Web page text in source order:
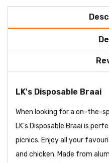
LK's Disposable Braai
When looking for a on-the-
LK's Disposable Braai is
picnics. Enjoy all your
and chicken. Made from